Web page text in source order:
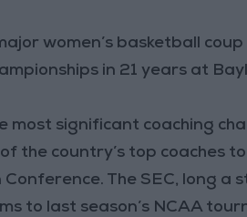
women’s basketball
in 21 years at
most significant coaching
the country’s top coaches
The SEC, long a
to last season’s NCAA